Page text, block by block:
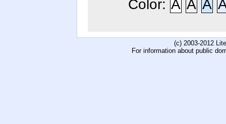
Color: A A A
(c) 2003-2012
For information about public